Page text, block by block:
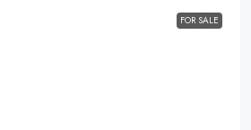
FOR SALE